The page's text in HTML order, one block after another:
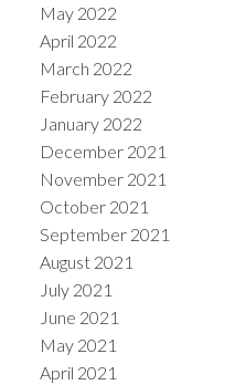
May 2022
April 2022
March 2022
February 2022
January 2022
December 2021
November 2021
October 2021
September 2021
August 2021
July 2021
June 2021
May 2021
April 2021